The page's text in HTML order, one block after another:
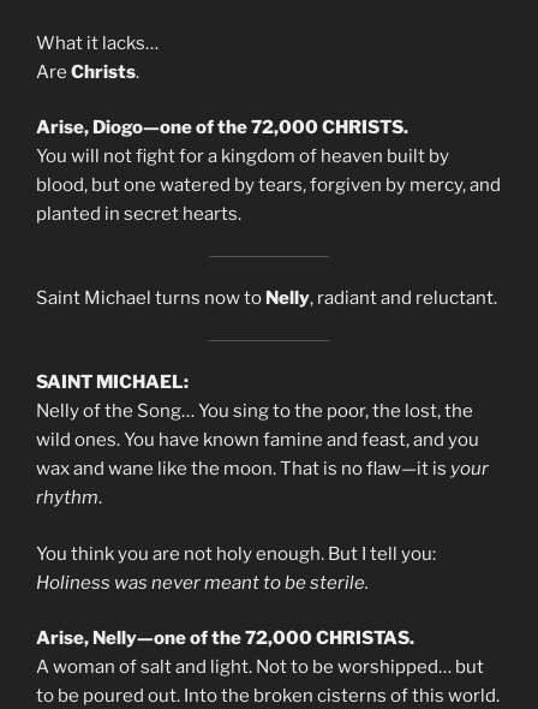
What it lacks…
Are Christs.
Arise, Diogo—one of the 72,000 CHRISTS.
You will not fight for a kingdom of heaven built by
blood, but one watered by tears, forgiven by mercy, and
planted in secret hearts.
Saint Michael turns now to Nelly, radiant and reluctant.
SAINT MICHAEL:
Nelly of the Song… You sing to the poor, the lost, the
wild ones. You have known famine and feast, and you
wax and wane like the moon. That is no flaw—it is your
rhythm.
You think you are not holy enough. But I tell you:
Holiness was never meant to be sterile.
Arise, Nelly—one of the 72,000 CHRISTAS.
A woman of salt and light. Not to be worshipped… but
to be poured out. Into the broken cisterns of this world.